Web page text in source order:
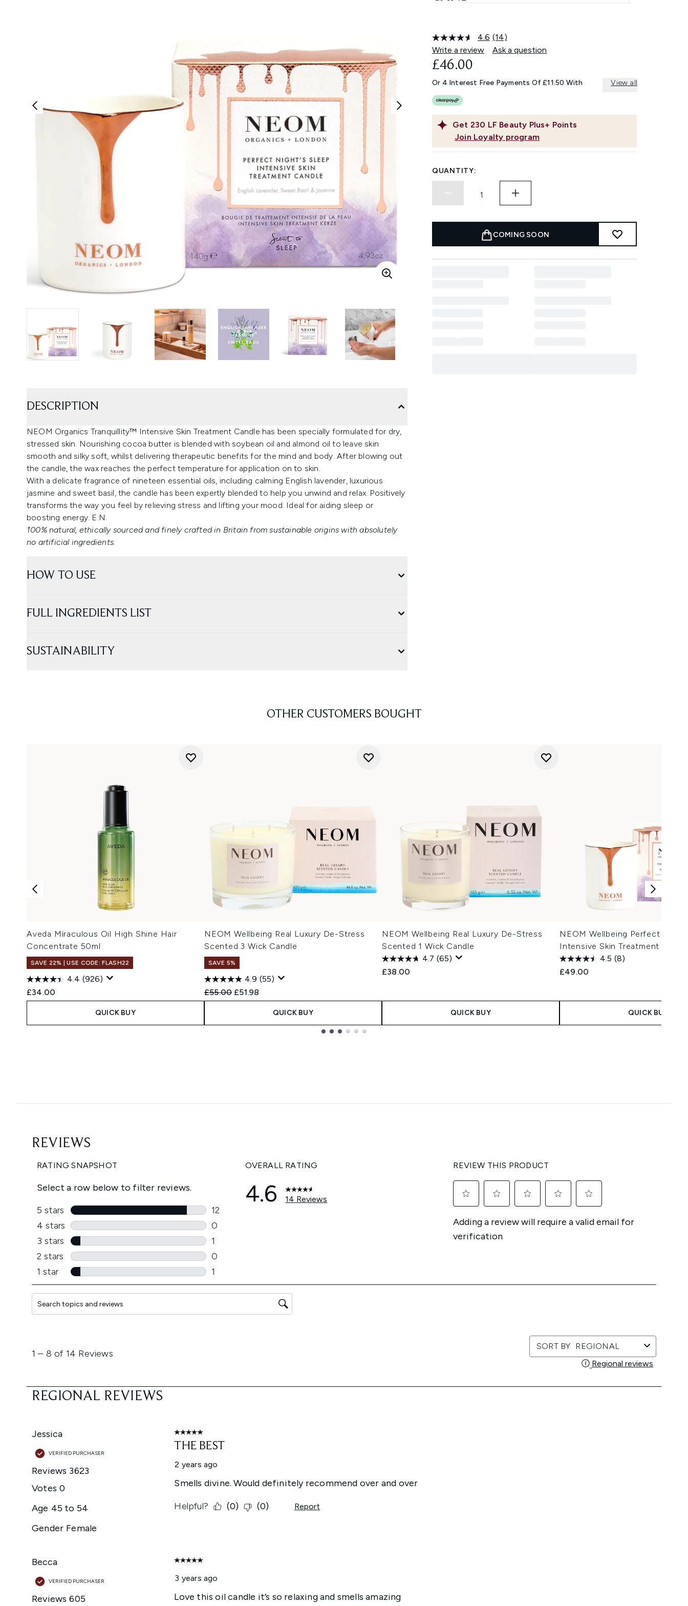
4.6 Read
14
Reviews.
link.
(14)
Write a review
Ask a question
Get 230 LF Beauty Plus+ Points
Join Loyalty program
£46.00
Or 4 Interest Free Payments Of £11.50 With View all
QUANTITY:
COMING SOON
DESCRIPTION
NEOM Organics Tranquillity™ Intensive Skin Treatment Candle has been specially formulated for dry,
stressed skin. Nourishing cocoa butter is blended with soybean oil and almond oil to leave skin
smooth and silky soft, whilst delivering therapeutic benefits for the mind and body. After blowing out
the candle, the wax reaches the perfect temperature for application on to skin.
With a delicate fragrance of nineteen essential oils, including calming English lavender, luxurious
jasmine and sweet basil, the candle has been expertly blended to help you unwind and relax. Positively
transforms the way you feel by relieving stress and lifting your mood. Ideal for aiding sleep or
boosting energy. E.N.
100% natural, ethically sourced and finely crafted in Britain from sustainable origins with absolutely
no artificial ingredients.
HOW TO USE
FULL INGREDIENTS LIST
SUSTAINABILITY
OTHER CUSTOMERS BOUGHT
Aveda Miraculous Oil High Shine Hair
Concentrate 50ml
SAVE 22% | USE CODE: FLASH22
4.4 (926)
£34.00
QUICK BUY
NEOM Wellbeing Real Luxury De-Stress
Scented 3 Wick Candle
SAVE 5%
4.9 (55)
Recommended Retail Price:
£55.00 Current price:
£51.98
QUICK BUY
NEOM Wellbeing Real Luxury De-Stress
Scented 1 Wick Candle
4.7 (65)
£38.00
QUICK BUY
NEOM Wellbeing Perfect
Intensive Skin Treatment
4.5 (8)
£49.00
QUICK BUY